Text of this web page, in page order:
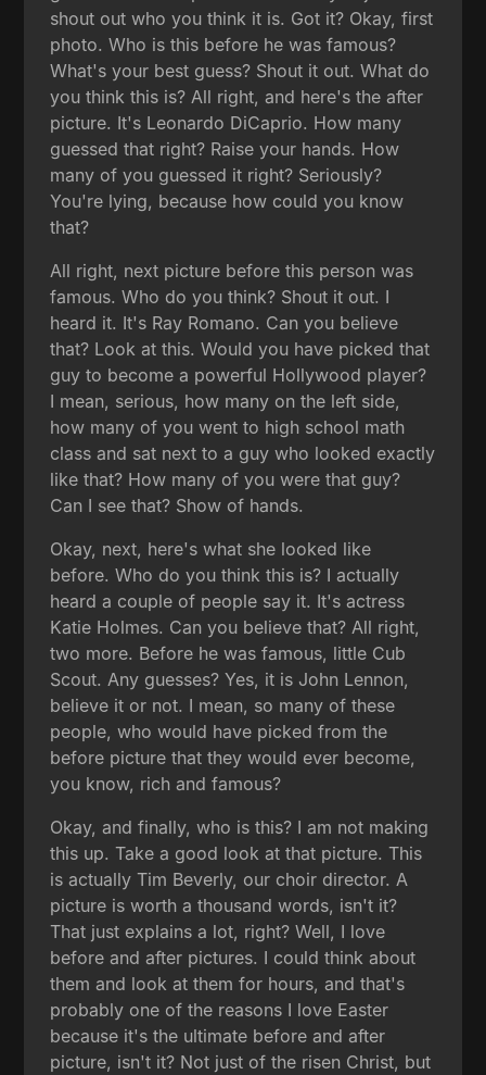
shout out who you think it is. Got it? Okay, first
photo. Who is this before he was famous?
What's your best guess? Shout it out. What do
you think this is? All right, and here's the after
picture. It's Leonardo DiCaprio. How many
guessed that right? Raise your hands. How
many of you guessed it right? Seriously?
You're lying, because how could you know
that?
All right, next picture before this person was
famous. Who do you think? Shout it out. I
heard it. It's Ray Romano. Can you believe
that? Look at this. Would you have picked that
guy to become a powerful Hollywood player?
I mean, serious, how many on the left side,
how many of you went to high school math
class and sat next to a guy who looked exactly
like that? How many of you were that guy?
Can I see that? Show of hands.
Okay, next, here's what she looked like
before. Who do you think this is? I actually
heard a couple of people say it. It's actress
Katie Holmes. Can you believe that? All right,
two more. Before he was famous, little Cub
Scout. Any guesses? Yes, it is John Lennon,
believe it or not. I mean, so many of these
people, who would have picked from the
before picture that they would ever become,
you know, rich and famous?
Okay, and finally, who is this? I am not making
this up. Take a good look at that picture. This
is actually Tim Beverly, our choir director. A
picture is worth a thousand words, isn't it?
That just explains a lot, right? Well, I love
before and after pictures. I could think about
them and look at them for hours, and that's
probably one of the reasons I love Easter
because it's the ultimate before and after
picture, isn't it? Not just of the risen Christ, but